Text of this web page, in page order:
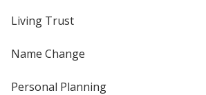
Living Trust
Name Change
Personal Planning